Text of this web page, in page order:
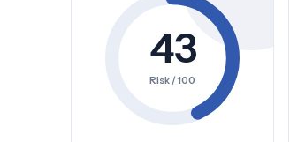
43
Risk / 100